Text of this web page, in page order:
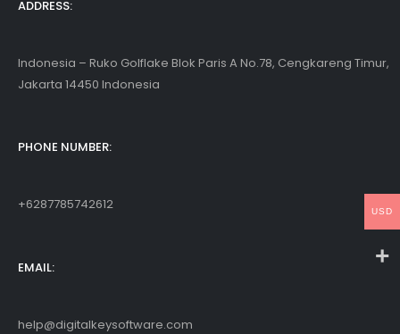
ADDRESS:
Indonesia – Ruko Golflake Blok Paris A No.78, Cengkareng Timur,
Jakarta 14450 Indonesia
PHONE NUMBER:
+6287785742612
EMAIL:
help@digitalkeysoftware.com
USD